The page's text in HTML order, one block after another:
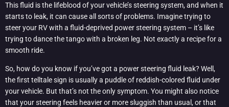
This fluid is the lifeblood of your vehicle’s steering system, and when it
starts to leak, it can cause all sorts of problems. Imagine trying to
steer your RV with a fluid-deprived power steering system – it’s like
trying to dance the tango with a broken leg. Not exactly a recipe for a
smooth ride.
So, how do you know if you’ve got a power steering fluid leak? Well,
the first telltale sign is usually a puddle of reddish-colored fluid under
your vehicle. But that’s not the only symptom. You might also notice
that your steering feels heavier or more sluggish than usual, or that